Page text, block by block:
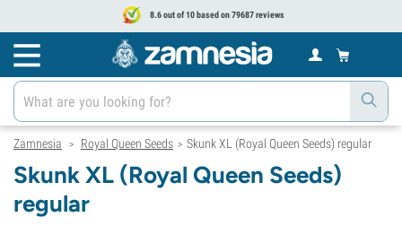
8.6 out of 10 based on 79687 reviews
Zamnesia > Royal Queen Seeds > Skunk XL (Royal Queen Seeds) regular
Skunk XL (Royal Queen Seeds)
regular